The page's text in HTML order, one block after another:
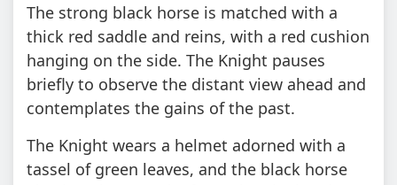
The strong black horse is matched with a
thick red saddle and reins, with a red cushion
hanging on the side. The Knight pauses
briefly to observe the distant view ahead and
contemplates the gains of the past.
The Knight wears a helmet adorned with a
tassel of green leaves, and the black horse